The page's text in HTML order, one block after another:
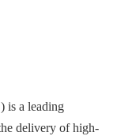
is a leading
delivery of high-